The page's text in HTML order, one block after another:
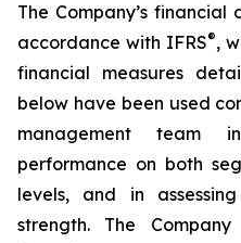
The Company’s
accordance with IFRS®,
financial measures
below have been used
management team
performance on both
levels, and in
strength. The